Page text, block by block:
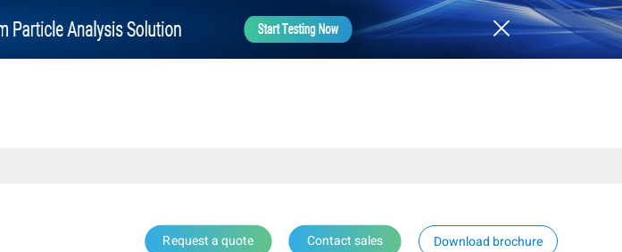
Request a quote Contact sales Download brochure